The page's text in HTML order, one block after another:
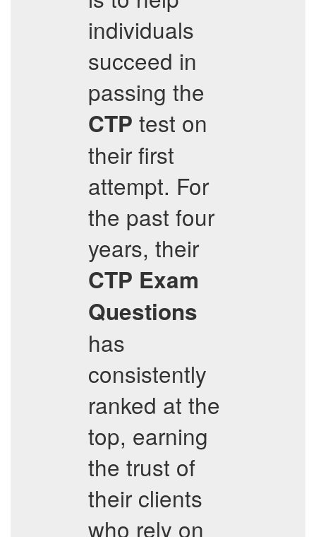
individuals
succeed in
passing the
CTP test on
their first
attempt. For
the past four
years, their
CTP Exam
Questions
has
consistently
ranked at the
top, earning
the trust of
their clients
who rely on